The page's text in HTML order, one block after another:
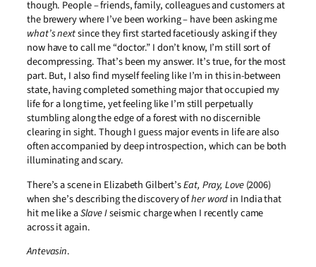
though. People – friends, family, colleagues and customers at
the brewery where I’ve been working – have been asking me
what’s nextsince they first started facetiously asking if they
now have to call me “doctor.” I don’t know, I’m still sort of
decompressing. That’s been my answer. It’s true, for the most
part. But, I also find myself feeling like I’m in this in-between
state, having completed something major that occupied my
life for a long time, yet feeling like I’m still perpetually
stumbling along the edge of a forest with no discernible
clearing in sight. Though I guess major events in life are also
often accompanied by deep introspection, which can be both
illuminating and scary.
There’s a scene in Elizabeth Gilbert’sEat, Pray, Love(2006)
when she’s describing the discovery ofher wordin India that
hit me like aSlave Iseismic charge when I recently came
across it again.
Antevasin.